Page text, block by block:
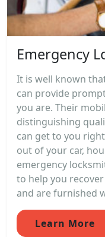
Emergency
It is well known
can provide
you are. Their
distinguishing
can get to you
out of your car,
emergency
to help you
and are furnished
Learn More